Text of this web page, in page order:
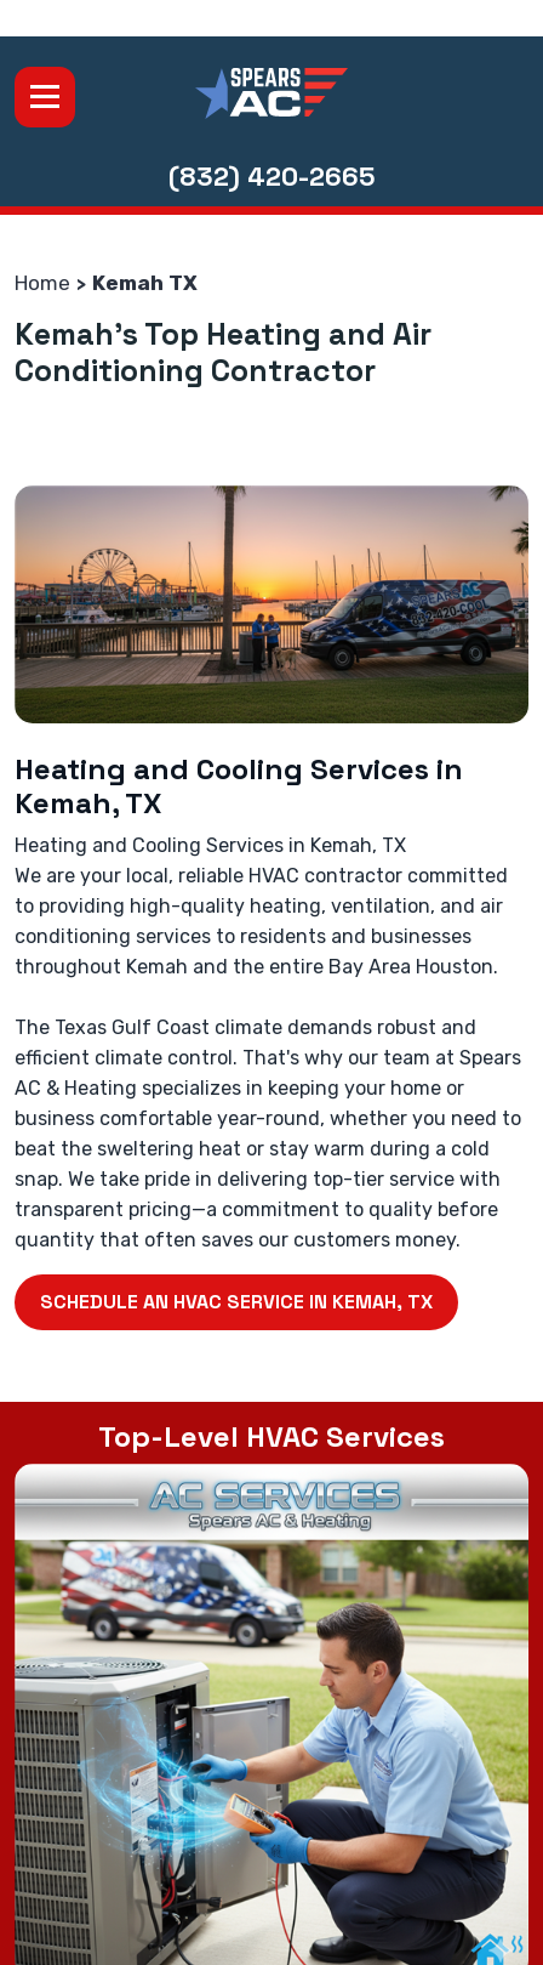
(832) 420-2665
Home Kemah TX
Kemah's Top Heating and Air
Conditioning Contractor
Heating and Cooling Services in
Kemah, TX
Heating and Cooling Services in Kemah, TX
We are your local, reliable HVAC contractor committed
to providing high-quality heating, ventilation, and air
conditioning services to residents and businesses
throughout Kemah and the entire Bay Area Houston.
The Texas Gulf Coast climate demands robust and
efficient climate control. That's why our team at Spears
AC & Heating specializes in keeping your home or
business comfortable year-round, whether you need to
beat the sweltering heat or stay warm during a cold
snap. We take pride in delivering top-tier service with
transparent pricing—a commitment to quality before
quantity that often saves our customers money.
SCHEDULE AN HVAC SERVICE IN KEMAH, TX
Top-Level HVAC Services